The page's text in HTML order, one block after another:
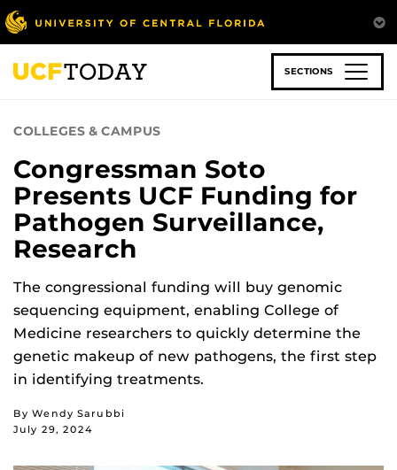
Skip
to
main
content
SECTIONS
COLLEGES & CAMPUS
Congressman Soto
Presents UCF Funding for
Pathogen Surveillance,
Research
The congressional funding will buy genomic
sequencing equipment, enabling College of
Medicine researchers to quickly determine the
genetic makeup of new pathogens, the first step
in identifying treatments.
By Wendy Sarubbi
July 29, 2024